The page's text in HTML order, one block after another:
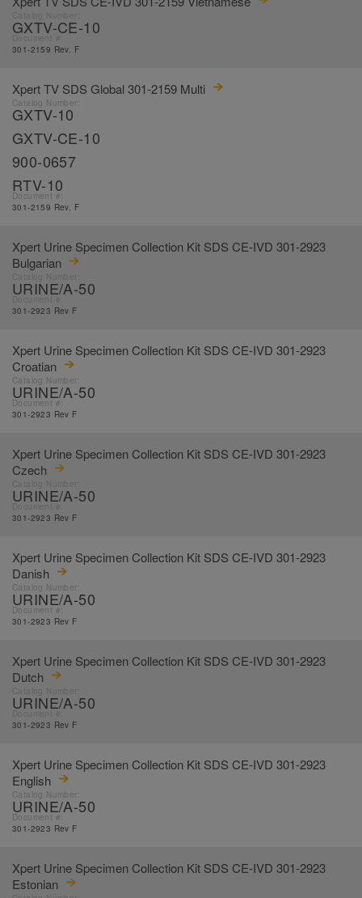
GXTV-CE-10
301-2159 Rev. F
Xpert TV SDS Global 301-2159 Multi
Catalog Number:
GXTV-10
GXTV-CE-10
900-0657
RTV-10
Document #:
301-2159 Rev. F
Xpert Urine Specimen Collection Kit SDS CE-IVD 301-2923
Bulgarian
URINE/A-50
301-2923 Rev F
Xpert Urine Specimen Collection Kit SDS CE-IVD 301-2923
Croatian
Catalog Number:
URINE/A-50
Document #:
301-2923 Rev F
Xpert Urine Specimen Collection Kit SDS CE-IVD 301-2923
Czech
URINE/A-50
301-2923 Rev F
Xpert Urine Specimen Collection Kit SDS CE-IVD 301-2923
Danish
Catalog Number:
URINE/A-50
Document #:
301-2923 Rev F
Xpert Urine Specimen Collection Kit SDS CE-IVD 301-2923
Dutch
URINE/A-50
301-2923 Rev F
Xpert Urine Specimen Collection Kit SDS CE-IVD 301-2923
English
Catalog Number:
URINE/A-50
Document #:
301-2923 Rev F
Xpert Urine Specimen Collection Kit SDS CE-IVD 301-2923
Estonian